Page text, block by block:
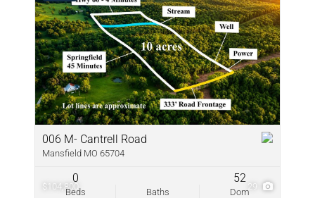
$104,800 29
006 M- Cantrell Road
Mansfield MO 65704
Beds
0
Baths Dom
52